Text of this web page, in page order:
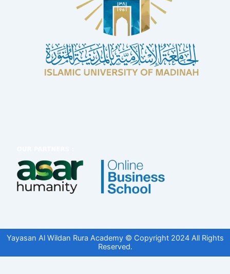
Yayasan Al Wildan Rura Academy © Copyright 2024 All Rights
Reserved.